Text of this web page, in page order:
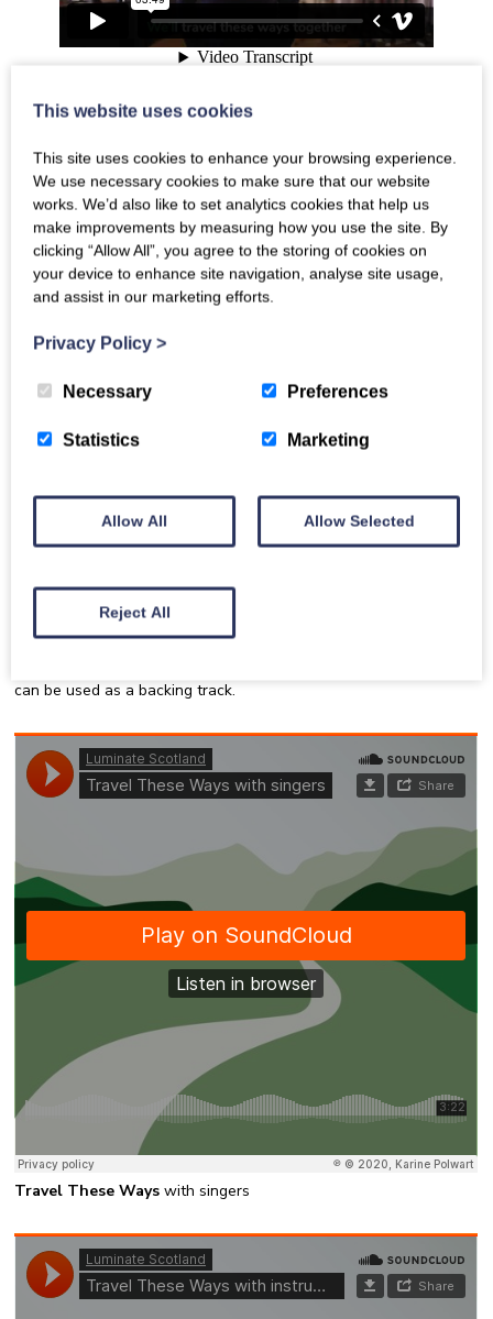
Travel These Waysperformance
Listen to or sing along with the recorded music for
Ways. One version is with singers if you want to sing along with
can be used as a backing track.
Travel These Ways with singers
This website uses cookies
This site uses cookies to enhance your browsing experience.
We use necessary cookies to make sure that our website
works. We’d also like to set analytics cookies that help us
make improvements by measuring how you use the site. By
clicking “Allow All”, you agree to the storing of cookies on
your device to enhance site navigation, analyse site usage,
and assist in our marketing efforts.
Privacy Policy >
Necessary Preferences
Statistics Marketing
Allow All Allow Selected
Reject All